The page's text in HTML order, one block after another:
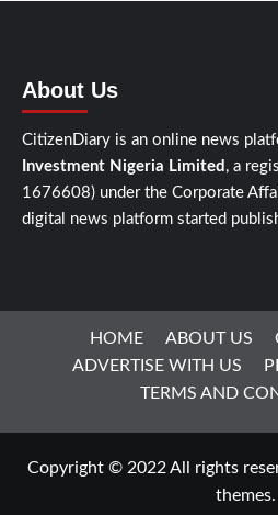
About Us
CitizenDiary is an online news
Investment Nigeria Limited , a
1676608) under the Corporate
digital news platform started
HOME ABOUT US
ADVERTISE WITH US
TERMS AND
Copyright © 2022 All rights
themes.